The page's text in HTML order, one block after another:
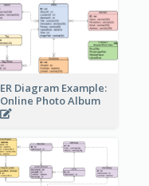
ER Diagram Example:
Online Photo Album